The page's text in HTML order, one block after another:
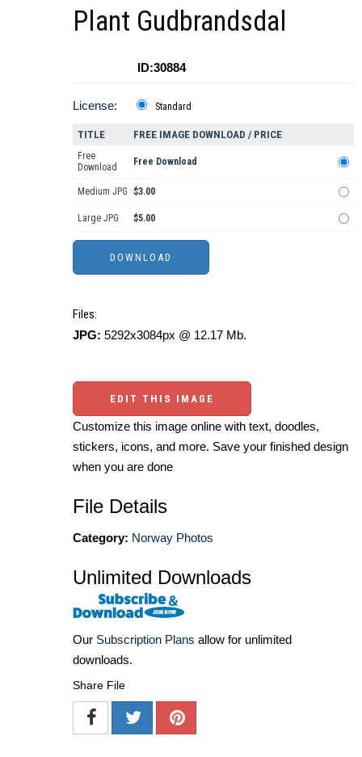
Plant Gudbrandsdal
ID:30884
License: Standard
TITLE FREE IMAGE DOWNLOAD / PRICE
Free
Download
Free Download
Medium JPG $3.00
Large JPG $5.00
Files:
JPG: 5292x3084px @ 12.17 Mb.
EDIT THIS IMAGE
Customize this image online with text, doodles,
stickers, icons, and more. Save your finished design
when you are done
File Details
Category: Norway Photos
Unlimited Downloads
Our Subscription Plans allow for unlimited
downloads.
Share File